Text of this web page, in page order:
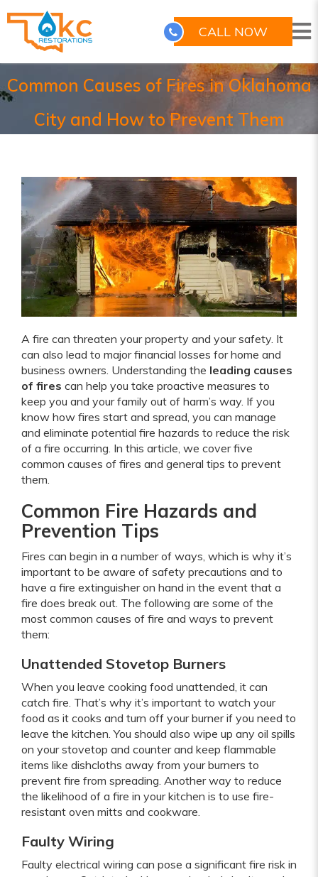
CALL NOW
Common Causes of Fires in Oklahoma
City and How to Prevent Them
A fire can threaten your property and your safety. It
can also lead to major financial losses for home and
business owners. Understanding the leading causes
of fires can help you take proactive measures to
keep you and your family out of harm’s way. If you
know how fires start and spread, you can manage
and eliminate potential fire hazards to reduce the risk
of a fire occurring. In this article, we cover five
common causes of fires and general tips to prevent
them.
Common Fire Hazards and
Prevention Tips
Fires can begin in a number of ways, which is why it’s
important to be aware of safety precautions and to
have a fire extinguisher on hand in the event that a
fire does break out. The following are some of the
most common causes of fire and ways to prevent
them:
Unattended Stovetop Burners
When you leave cooking food unattended, it can
catch fire. That’s why it’s important to watch your
food as it cooks and turn off your burner if you need to
leave the kitchen. You should also wipe up any oil spills
on your stovetop and counter and keep flammable
items like dishcloths away from your burners to
prevent fire from spreading. Another way to reduce
the likelihood of a fire in your kitchen is to use fire-
resistant oven mitts and cookware.
Faulty Wiring
Faulty electrical wiring can pose a significant fire risk in